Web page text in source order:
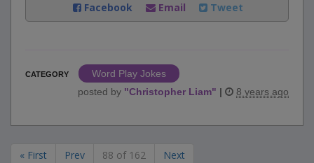
Facebook
Email Tweet
CATEGORY
Word Play Jokes
posted by "Christopher Liam" | 8 years ago
« First Prev 88 of 162 Next